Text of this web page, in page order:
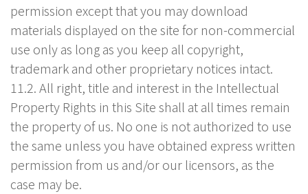
permission except that you may download
materials displayed on the site for non-commercial
use only as long as you keep all copyright,
trademark and other proprietary notices intact.
11.2. All right, title and interest in the Intellectual
Property Rights in this Site shall at all times remain
the property of us. No one is not authorized to use
the same unless you have obtained express written
permission from us and/or our licensors, as the
case may be.